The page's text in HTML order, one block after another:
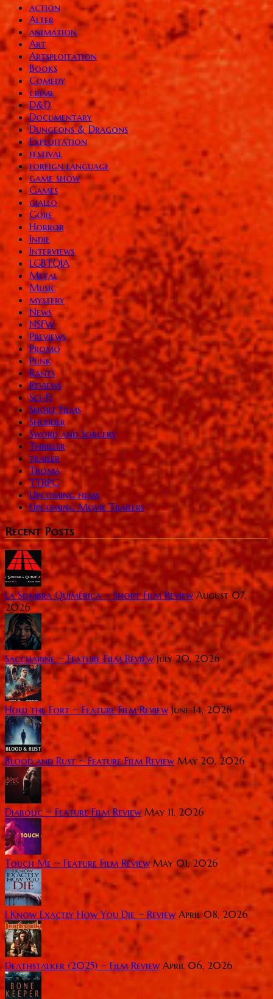
action
Alter
animation
Art
Artsploitation
Books
Comedy
crime
D&D
Documentary
Dungeons & Dragons
Exploitation
festival
foreign language
game show
Games
giallo
Gore
Horror
Indie
Interviews
LGBTQIA
Metal
Music
mystery
News
NSFW
Previews
Promo
Punk
Rants
Reviews
Sci-Fi
Short Films
Shudder
Sword and Sorcery
Thriller
trailer
Troma
TTRPG
Upcoming films
Upcoming Movie Trailers
Recent Posts
La Sombra Quimérica ~ Short Film Review August 07,
2026
Saccharine ~ Feature Film Review July 20, 2026
Hold the Fort ~ Feature Film Review June 14, 2026
Blood and Rust ~ Feature Film Review May 20, 2026
Diabolic ~ Feature Film Review May 11, 2026
Touch Me ~ Feature Film Review May 01, 2026
I Know Exactly How You Die ~ Review April 08, 2026
Deathstalker (2025) ~ Film Review April 06, 2026